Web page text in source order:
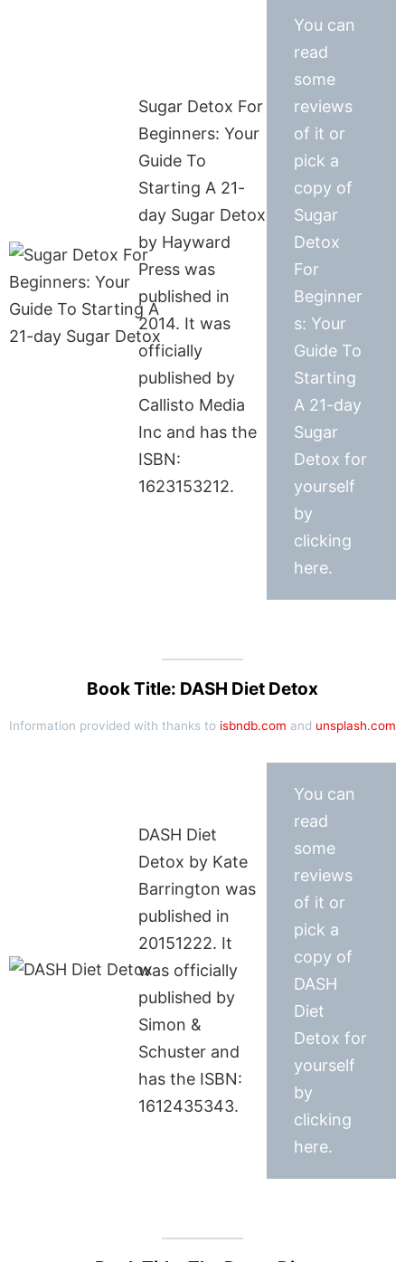
Sugar Detox For
Beginners: Your
Guide To
Starting A 21-
day Sugar Detox
by Hayward
Press was
published in
2014. It was
officially
published by
Callisto Media
Inc and has the
ISBN:
1623153212.
You can
read
some
reviews
of it or
pick a
copy of
Sugar
Detox
For
Beginner
s: Your
Guide To
Starting
A 21-day
Sugar
Detox for
yourself
by
clicking
here.
Book Title: DASH Diet Detox
Information provided with thanks to isbndb.com and unsplash.com
DASH Diet
Detox by Kate
Barrington was
published in
20151222. It
was officially
published by
Simon &
Schuster and
has the ISBN:
1612435343.
You can
read
some
reviews
of it or
pick a
copy of
DASH
Diet
Detox for
yourself
by
clicking
here.